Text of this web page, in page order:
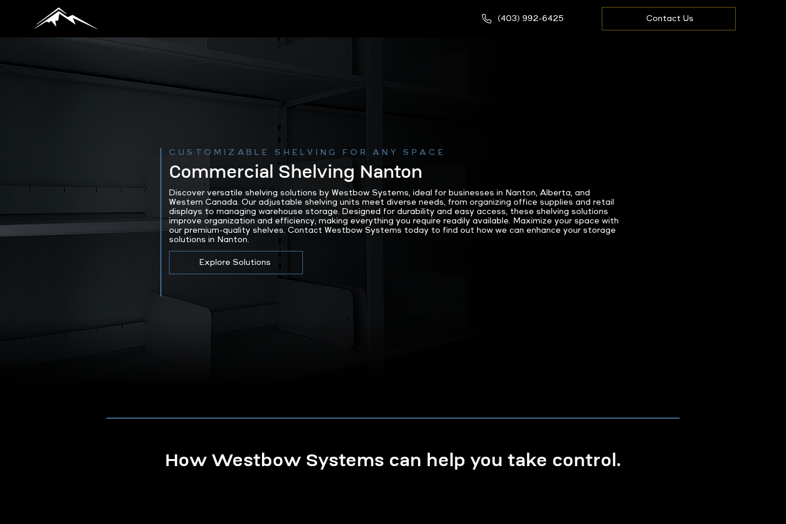
(403) 992-6425 Contact Us
CUSTOMIZABLE SHELVING FOR ANY SPACE
Commercial Shelving Nanton
Discover versatile shelving solutions by Westbow Systems, ideal for businesses in Nanton, Alberta, and
Western Canada. Our adjustable shelving units meet diverse needs, from organizing office supplies and retail
displays to managing warehouse storage. Designed for durability and easy access, these shelving solutions
improve organization and efficiency, making everything you require readily available. Maximize your space with
our premium-quality shelves. Contact Westbow Systems today to find out how we can enhance your storage
solutions in Nanton.
Explore Solutions
How Westbow Systems can help you take control.